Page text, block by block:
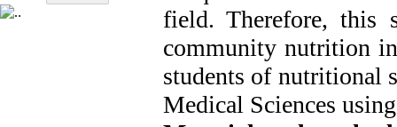
field. Therefore, this
community nutrition
students of nutritional
Medical Sciences